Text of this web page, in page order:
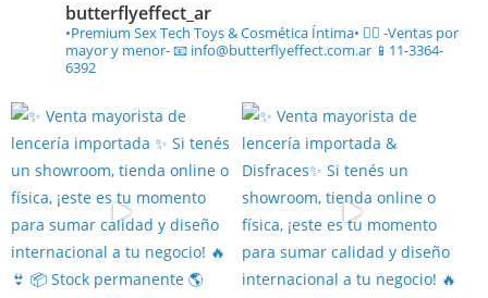
butterflyeffect_ar
•Premium Sex Tech Toys & Cosmética Íntima• ❤️‍🔥 -Ventas por
mayor y menor-📧 info@butterflyeffect.com.ar 📱11-3364-
6392